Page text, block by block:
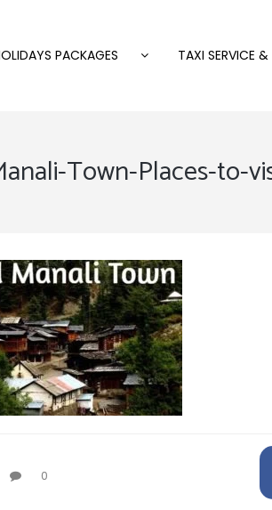
PACKAGES TAXI SERVICE &
Town-Places-to-
0